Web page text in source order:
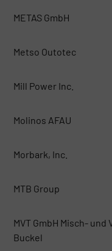
METAS GmbH
Metso Outotec
Mill Power Inc.
Molinos AFAU
Morbark, Inc.
MTB Group
MVT GmbH Misch-
Buckel